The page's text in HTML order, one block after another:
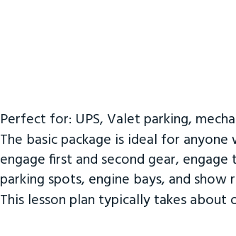
Perfect for: UPS, Valet parking,
The basic package is ideal for
engage first and second gear,
parking spots, engine bays, and show
This lesson plan typically takes